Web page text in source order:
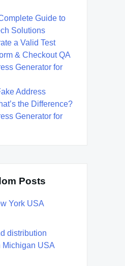
Guide to
Solutions
a Valid Test
& Checkout QA
Generator for
Address
the Difference?
Generator for
Posts
York USA
distribution
Michigan USA